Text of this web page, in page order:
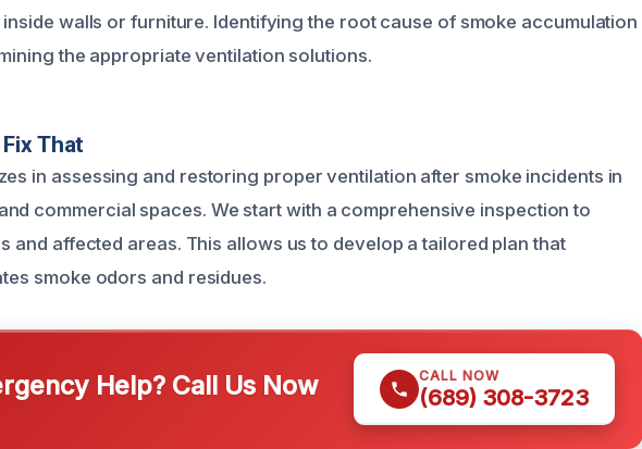
walls or furniture. Identifying the root cause of smoke accumulation
the appropriate ventilation solutions.
That
in assessing and restoring proper ventilation after smoke incidents in
commercial spaces. We start with a comprehensive inspection to
and affected areas. This allows us to develop a tailored plan that
smoke odors and residues.
Help? Call Us Now CALL NOW
(689) 308-3723